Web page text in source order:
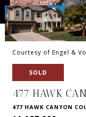
Courtesy of Engel &
SOLD
477 HAWK
477 HAWK CANYON